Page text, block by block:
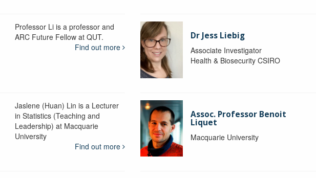
Professor Li is a professor and
ARC Future Fellow at QUT.
Find out more
Dr Jess Liebig
Associate Investigator
Health & Biosecurity CSIRO
Jaslene (Huan) Lin is a Lecturer
in Statistics (Teaching and
Leadership) at Macquarie
University
Find out more
Assoc. Professor Benoit
Liquet
Macquarie University